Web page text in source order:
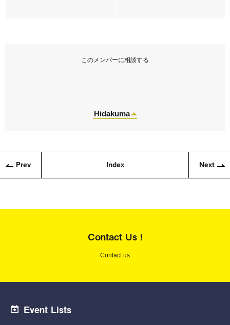
このメンバーに相談する
Hidakuma
Prev Index Next
Contact Us !
Contact us
Event Lists